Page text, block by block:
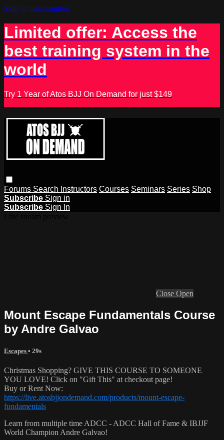
Skip to main content
Limited offer: Access the
best training system in the
world
Try 1 Year of Atos BJJ On Demand for just $149
Forums Search Instructors Courses Seminars Series Shop
Subscribe Sign in
Subscribe Sign In
Close Open
Mount Escape Fundamentals Course
by Andre Galvao
Escapes • 29s
Christmas Shopping? GIVE THIS COURSE TO SOMEONE
YOU LOVE! Click on "Gift This" at checkout page!
Buy or Rent Now:
https://live.atosbjjondemand.com/products/mount-escape-
fundamentals
Learn from multiple time ADCC - ADCC Hall of Fame & IBJJF
World Champion Andre Galvao!